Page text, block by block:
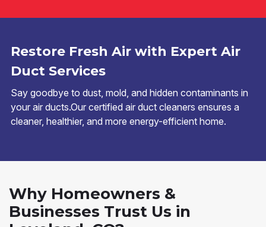
Restore Fresh Air with Expert Air
Duct Services
Say goodbye to dust, mold, and hidden contaminants in
your air ducts.Our certified air duct cleaners ensures a
cleaner, healthier, and more energy-efficient home.
Why Homeowners &
Businesses Trust Us in